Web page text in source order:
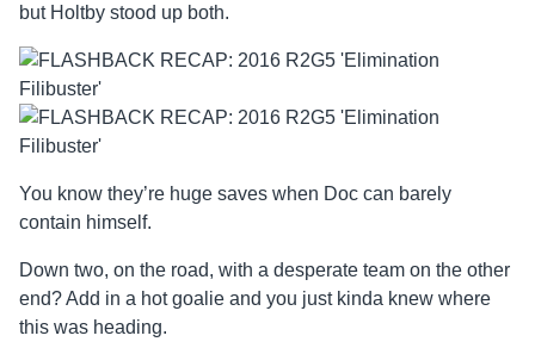
but Holtby stood up both.
You know they’re huge saves when Doc can barely
contain himself.
Down two, on the road, with a desperate team on the other
end? Add in a hot goalie and you just kinda knew where
this was heading.